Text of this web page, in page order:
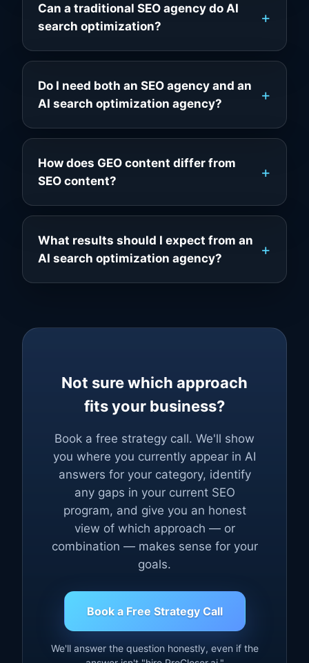
Can a traditional SEO agency do AI
search optimization?
Do I need both an SEO agency and an
AI search optimization agency?
How does GEO content differ from
SEO content?
What results should I expect from an
AI search optimization agency?
Not sure which approach
fits your business?
Book a free strategy call. We'll show
you where you currently appear in AI
answers for your category, identify
any gaps in your current SEO
program, and give you an honest
view of which approach — or
combination — makes sense for your
goals.
Book a Free Strategy Call
We'll answer the question honestly, even if the